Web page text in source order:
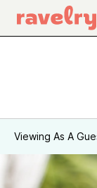
Viewing As A